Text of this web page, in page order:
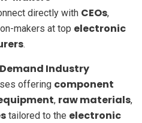
directly with CEOs,
makers at top electronic
.
Industry
offering component
, raw materials,
tailored to the electronic